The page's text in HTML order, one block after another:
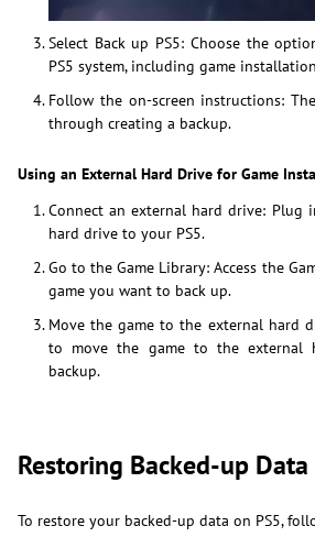
Select Back up PS5: Choose the
PS5 system, including game
Follow the on-screen instructions:
through creating a backup.
Using an External Hard Drive for Game
Connect an external hard drive: Plug
hard drive to your PS5.
Go to the Game Library: Access the
game you want to back up.
Move the game to the external hard
to move the game to the external
backup.
Restoring Backed-up Data
To restore your backed-up data on PS5,